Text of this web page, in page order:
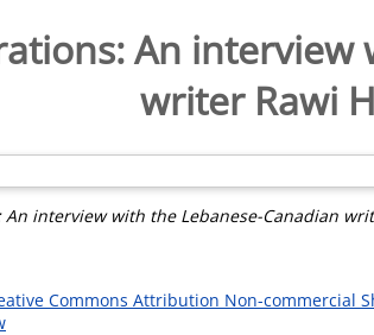
An interview
writer Rawi
interview with the Lebanese-Canadian
Commons Attribution Non-commercial